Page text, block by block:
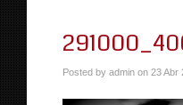
Posted by admin on 23 Abr